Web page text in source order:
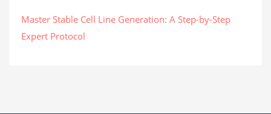
Master Stable Cell Line Generation: A Step-by-Step
Expert Protocol